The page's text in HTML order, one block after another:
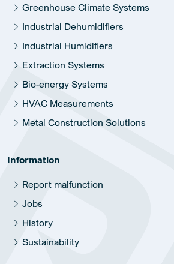
Greenhouse Climate Systems
Industrial Dehumidifiers
Industrial Humidifiers
Extraction Systems
Bio-energy Systems
HVAC Measurements
Metal Construction Solutions
Information
Report malfunction
Jobs
History
Sustainability